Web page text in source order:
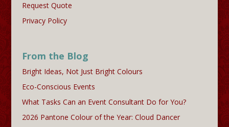
Request Quote
Privacy Policy
From the Blog
Bright Ideas, Not Just Bright Colours
Eco-Conscious Events
What Tasks Can an Event Consultant Do for You?
2026 Pantone Colour of the Year: Cloud Dancer